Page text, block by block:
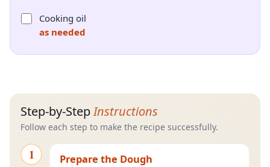
Cooking oil
as needed
Step-by-StepInstructions
Follow each step to make the recipe successfully.
1 Prepare the Dough